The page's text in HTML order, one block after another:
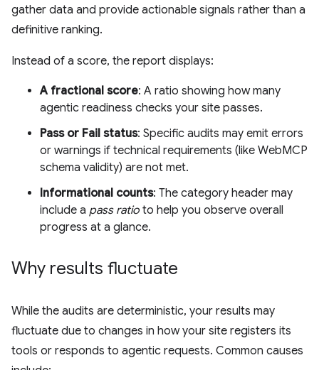
gather data and provide actionable signals rather than a
definitive ranking.
Instead of a score, the report displays:
A fractional score: A ratio showing how many
agentic readiness checks your site passes.
Pass or Fail status: Specific audits may emit errors
or warnings if technical requirements (like WebMCP
schema validity) are not met.
Informational counts: The category header may
include a pass ratio to help you observe overall
progress at a glance.
Why results fluctuate
While the audits are deterministic, your results may
fluctuate due to changes in how your site registers its
tools or responds to agentic requests. Common causes